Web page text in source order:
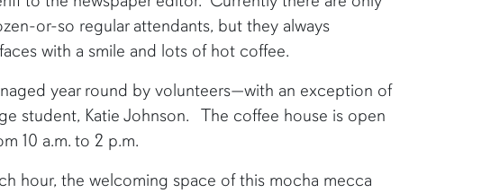
or-so regular attendants, but they always
with a smile and lots of hot coffee.
year round by volunteers—with an exception of
student, Katie Johnson. The coffee house is open
10 a.m. to 2 p.m.
hour, the welcoming space of this mocha mecca